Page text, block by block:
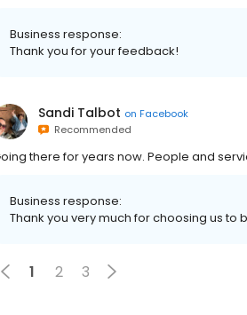
Business response:
Thank you for your feedback!
Sandi Talbot on Facebook
Recommended
there for years now. People and
Business response:
Thank you very much for choosing us to
1 2 3